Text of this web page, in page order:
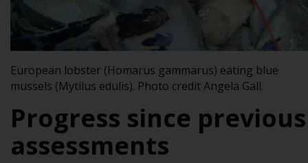
European lobster (Homarus gammarus) eating blue
mussels (Mytilus edulis). Photo creditAngela Gall.
Progress since previous
assessments